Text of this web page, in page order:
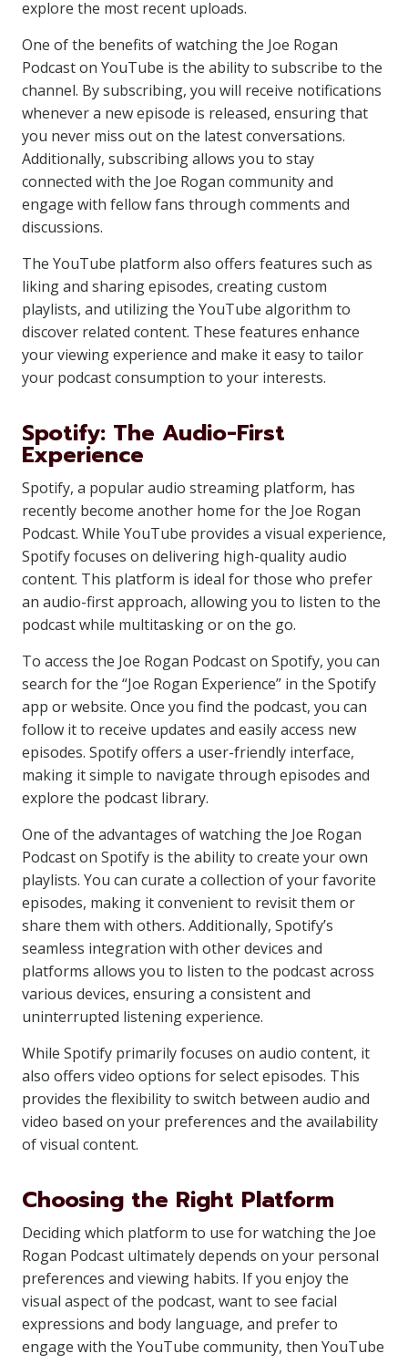
explore the most recent uploads.
One of the benefits of watching the Joe Rogan
Podcast on YouTube is the ability to subscribe to the
channel. By subscribing, you will receive notifications
whenever a new episode is released, ensuring that
you never miss out on the latest conversations.
Additionally, subscribing allows you to stay
connected with the Joe Rogan community and
engage with fellow fans through comments and
discussions.
The YouTube platform also offers features such as
liking and sharing episodes, creating custom
playlists, and utilizing the YouTube algorithm to
discover related content. These features enhance
your viewing experience and make it easy to tailor
your podcast consumption to your interests.
Spotify: The Audio-First
Experience
Spotify, a popular audio streaming platform, has
recently become another home for the Joe Rogan
Podcast. While YouTube provides a visual experience,
Spotify focuses on delivering high-quality audio
content. This platform is ideal for those who prefer
an audio-first approach, allowing you to listen to the
podcast while multitasking or on the go.
To access the Joe Rogan Podcast on Spotify, you can
search for the “Joe Rogan Experience” in the Spotify
app or website. Once you find the podcast, you can
follow it to receive updates and easily access new
episodes. Spotify offers a user-friendly interface,
making it simple to navigate through episodes and
explore the podcast library.
One of the advantages of watching the Joe Rogan
Podcast on Spotify is the ability to create your own
playlists. You can curate a collection of your favorite
episodes, making it convenient to revisit them or
share them with others. Additionally, Spotify’s
seamless integration with other devices and
platforms allows you to listen to the podcast across
various devices, ensuring a consistent and
uninterrupted listening experience.
While Spotify primarily focuses on audio content, it
also offers video options for select episodes. This
provides the flexibility to switch between audio and
video based on your preferences and the availability
of visual content.
Choosing the Right Platform
Deciding which platform to use for watching the Joe
Rogan Podcast ultimately depends on your personal
preferences and viewing habits. If you enjoy the
visual aspect of the podcast, want to see facial
expressions and body language, and prefer to
engage with the YouTube community, then YouTube